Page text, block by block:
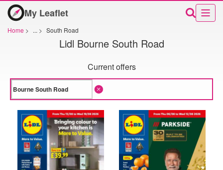
My Leaflet
Home > ... > South Road
Lidl Bourne South Road
Current offers